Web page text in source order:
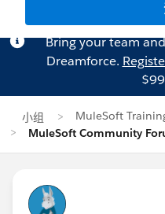
Bring your team
Dreamforce.
小组
MuleSoft
MuleSoft Community